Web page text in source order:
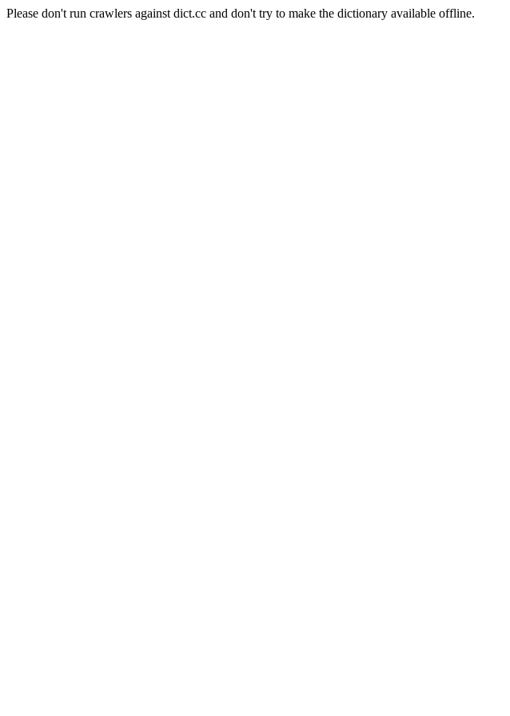
Please don't run crawlers against dict.cc and don't try to make the dictionary available offline.